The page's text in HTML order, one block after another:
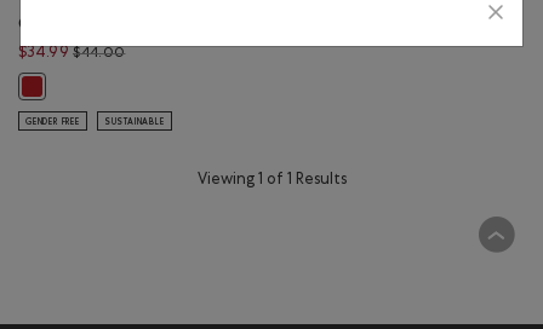
Canadian Foodie T-Shirt
$34.99 $44.00Price reduced from $44.00 to $34.99
GENDER FREE SUSTAINABLE
Viewing 1 of 1 Results